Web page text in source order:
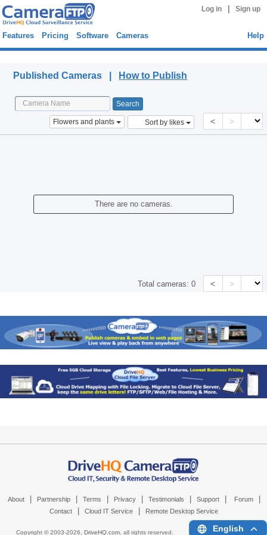
Log in Sign up
Features Pricing Software Cameras Help
Published Cameras | How to Publish
Flowers and plants Sort by likes < >
There are no cameras.
Total cameras:0 < >
About Partnership Terms Privacy Testimonials Support Forum
Contact Cloud IT Service Remote Desktop Service
Copyright © 2003-2026, DriveHQ.com, all rights reserved. English